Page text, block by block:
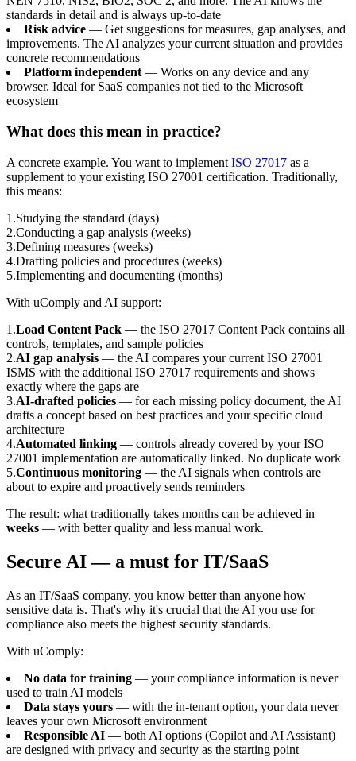
standards in detail and is always up-to-date
Risk advice — Get suggestions for measures, gap analyses, and
improvements. The AI analyzes your current situation and provides
concrete recommendations
Platform independent — Works on any device and any
browser. Ideal for SaaS companies not tied to the Microsoft
ecosystem
What does this mean in practice?
A concrete example. You want to implement ISO 27017 as a
supplement to your existing ISO 27001 certification. Traditionally,
this means:
1 .Studying the standard (days)
2.Conducting a gap analysis (weeks)
3.Defining measures (weeks)
4.Drafting policies and procedures (weeks)
5.Implementing and documenting (months)
With uComply and AI support:
1 .Load Content Pack — the ISO 27017 Content Pack contains all
controls, templates, and sample policies
2.AI gap analysis — the AI compares your current ISO 27001
ISMS with the additional ISO 27017 requirements and shows
exactly where the gaps are
3.AI-drafted policies — for each missing policy document, the AI
drafts a concept based on best practices and your specific cloud
architecture
4.Automated linking — controls already covered by your ISO
27001 implementation are automatically linked. No duplicate work
5.Continuous monitoring — the AI signals when controls are
about to expire and proactively sends reminders
The result: what traditionally takes months can be achieved in
weeks — with better quality and less manual work.
Secure AI — a must for IT/SaaS
As an IT/SaaS company, you know better than anyone how
sensitive data is. That's why it's crucial that the AI you use for
compliance also meets the highest security standards.
With uComply:
No data for training — your compliance information is never
used to train AI models
Data stays yours — with the in-tenant option, your data never
leaves your own Microsoft environment
Responsible AI — both AI options (Copilot and AI Assistant)
are designed with privacy and security as the starting point